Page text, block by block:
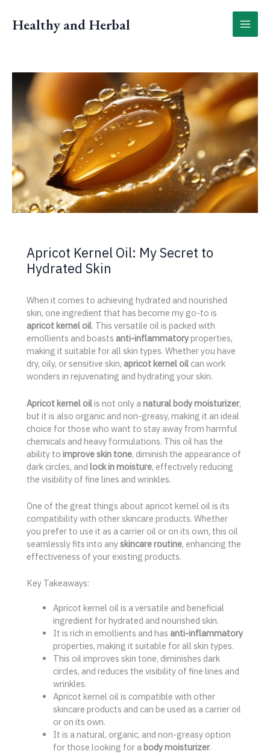
content
Healthy and Herbal
Apricot Kernel Oil: My Secret to
Hydrated Skin
When it comes to achieving hydrated and nourished
skin, one ingredient that has become my go-to is
apricot kernel oil. This versatile oil is packed with
emollients and boasts anti-inflammatoryproperties,
making it suitable for all skin types. Whether you have
dry, oily, or sensitive skin, apricot kernel oil can work
wonders in rejuvenating and hydrating your skin.
Apricot kernel oilis not only a natural body moisturizer,
but it is also organic and non-greasy, making it an ideal
choice for those who want to stay away from harmful
chemicals and heavy formulations. This oil has the
ability to improve skin tone, diminish the appearance of
dark circles, and lock in moisture, effectively reducing
the visibility of fine lines and wrinkles.
One of the great things about apricot kernel oil is its
compatibility with other skincare products. Whether
you prefer to use it as a carrier oil or on its own, this oil
seamlessly fits into anyskincare routine, enhancing the
effectiveness of your existing products.
Key Takeaways:
Apricot kernel oil is a versatile and beneficial
ingredient for hydrated and nourished skin.
It is rich in emollients and has anti-inflammatory
properties, making it suitable for all skin types.
This oil improves skin tone, diminishes dark
circles, and reduces the visibility of fine lines and
wrinkles.
Apricot kernel oil is compatible with other
skincare products and can be used as a carrier oil
or on its own.
It is a natural, organic, and non-greasy option
for those looking for a body moisturizer.